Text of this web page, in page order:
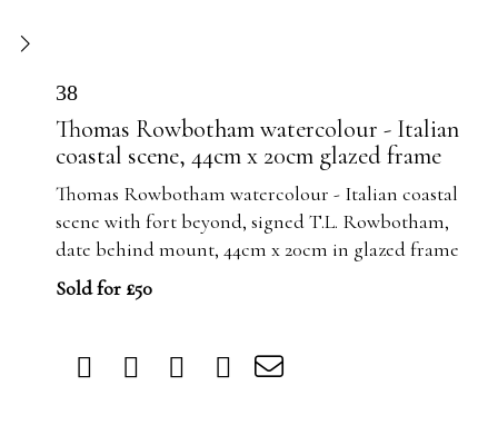
38
Thomas Rowbotham watercolour - Italian
coastal scene, 44cm x 20cm glazed frame
Thomas Rowbotham watercolour - Italian coastal
scene with fort beyond, signed T.L. Rowbotham,
date behind mount, 44cm x 20cm in glazed frame
Sold for £50